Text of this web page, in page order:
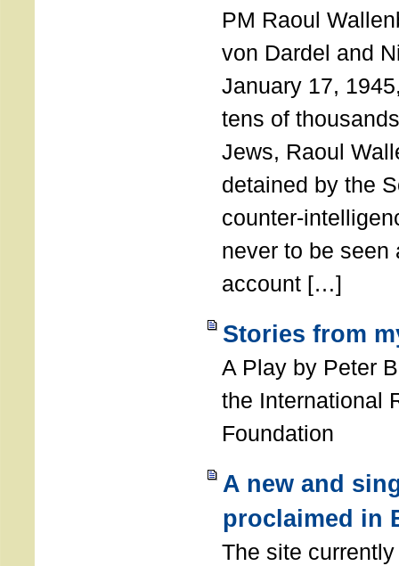
PM Raoul
von Dardel and
January 17,
tens of
Jews, Raoul
detained by the
counter-
never to be seen
account […]
Stories from
A Play by Peter
the International
Foundation
A new and
proclaimed in
The site